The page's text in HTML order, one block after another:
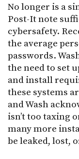
No longer is a
Post-It note
cybersafety.
the average
passwords.
the need to set
and install
these systems
and Wash
isn’t too taxing
many more
be leaked, lost,